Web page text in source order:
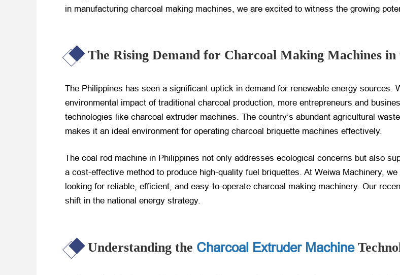
in manufacturing charcoal making machines, we are excited to witness the growing
The Rising Demand for Charcoal Making Machines in
The Philippines has seen a significant uptick in demand for renewable energy sources.
environmental impact of traditional charcoal production, more entrepreneurs and
technologies like charcoal extruder machines. The country’s abundant agricultural
makes it an ideal environment for operating charcoal briquette machines effectively.
The coal rod machine in Philippines not only addresses ecological concerns but also
a cost-effective method to produce high-quality fuel briquettes. At Weiwa Machinery,
looking for reliable, efficient, and easy-to-operate charcoal making machinery. Our
shift in the national energy strategy.
Understanding the Charcoal Extruder Machine